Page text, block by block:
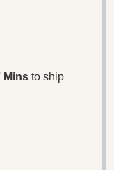
Minsto ship
LEHÁR –
OF FRANZ